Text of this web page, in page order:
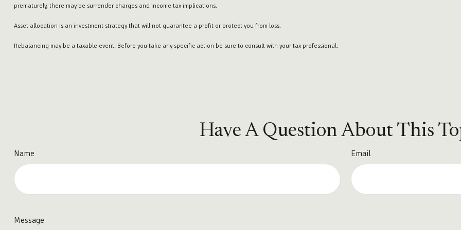
prematurely, there may be surrender charges and income tax implications.
Asset allocation is an investment strategy that will not guarantee a profit or protect you from loss.
Rebalancing may be a taxable event. Before you take any specific action be sure to consult with your tax professional.
Have A Question About This
Name Email
Message